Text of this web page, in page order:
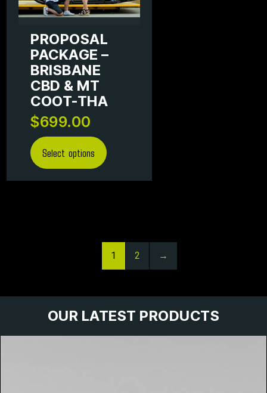
PROPOSAL
PACKAGE –
BRISBANE
CBD & MT
COOT-THA
$699.00
Select options
1 2 →
OUR LATEST PRODUCTS